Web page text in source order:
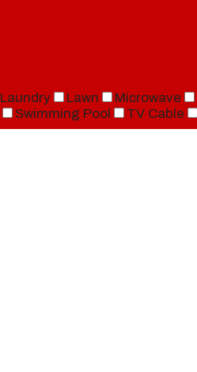
Laundry Lawn Microwave
Swimming Pool TV Cable